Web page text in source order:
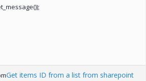
Get items ID from a list from sharepoint